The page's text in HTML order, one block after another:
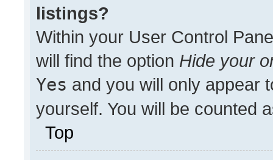
listings?
Within your User Control
will find the option Hide your
Yes and you will only appear
yourself. You will be counted
Top